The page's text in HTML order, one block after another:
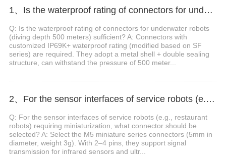
1、Is the waterproof rating of connectors for underwater robots (diving depth 500 meters) sufficient?
Q: Is the waterproof rating of connectors for underwater robots
(diving depth 500 meters) sufficient? A: Connectors with
customized IP69K+ waterproof rating (modified based on SF
series) are required. They adopt a metal shell + double sealing
structure, can withstand the pressure of 500 meter...
2、For the sensor interfaces of service robots (e.g., restaurant robots) requiring miniaturization, what connector should be selected?
Q: For the sensor interfaces of service robots (e.g., restaurant
robots) requiring miniaturization, what connector should be
selected? A: Select the M5 miniature series connectors (5mm in
diameter, weight 3g). With 2–4 pins, they support signal
transmission for infrared sensors and ultr...